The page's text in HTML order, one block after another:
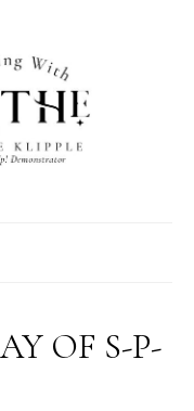
OF S-P-